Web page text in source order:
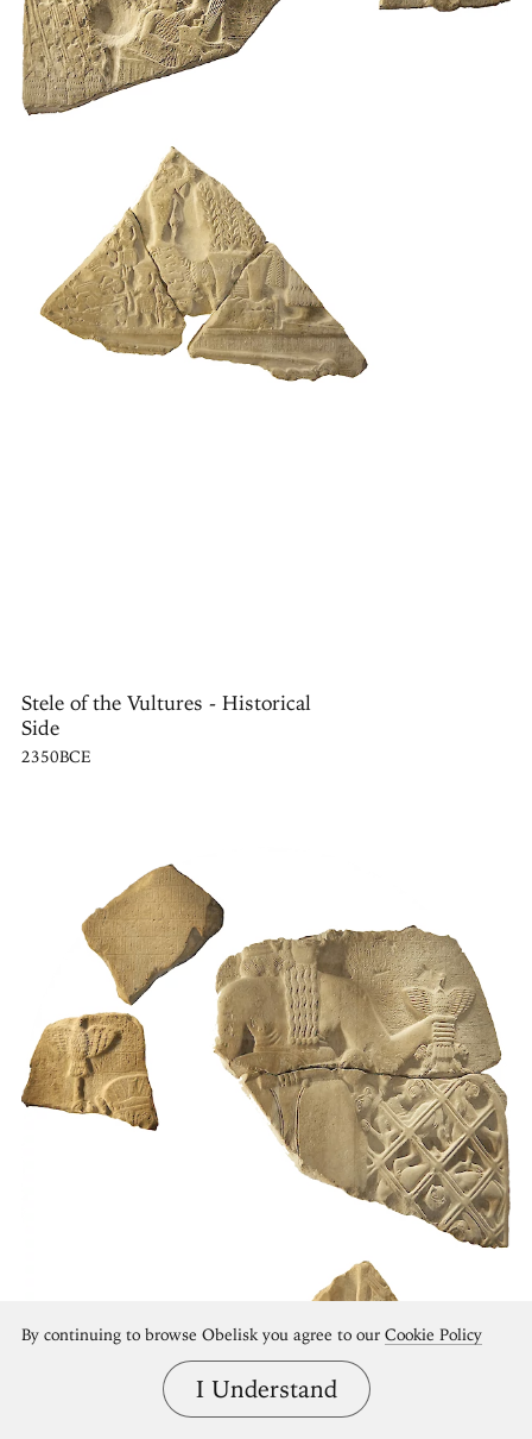
Stele of the Vultures - Historical
Side
2350BCE
By continuing to browse Obelisk you agree to our Cookie Policy
I Understand